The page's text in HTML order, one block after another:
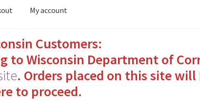
My account
Send Florida Inmates Packages in 4 Easy Steps
Inmates: A Guide to Bringing Comfort and Joy
Whey Protein for Inmates in Care Packages
Customers:
to Wisconsin Department of
. Orders placed on this site
to proceed.